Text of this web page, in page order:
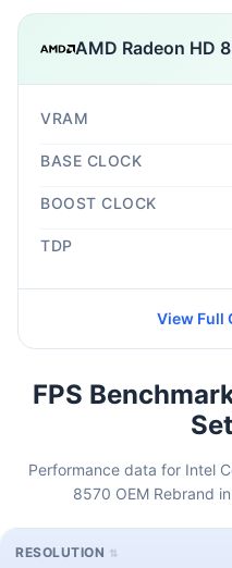
AMD Radeon HD
VRAM
BASE CLOCK
BOOST CLOCK
TDP
View Full
FPS
Performance data for Intel
8570 OEM Rebrand
RESOLUTION